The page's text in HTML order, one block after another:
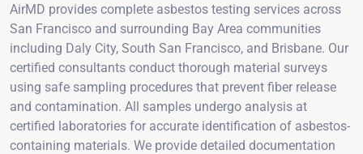
AirMD provides complete asbestos testing services across
San Francisco and surrounding Bay Area communities
including Daly City, South San Francisco, and Brisbane. Our
certified consultants conduct thorough material surveys
using safe sampling procedures that prevent fiber release
and contamination. All samples undergo analysis at
certified laboratories for accurate identification of asbestos-
containing materials. We provide detailed documentation